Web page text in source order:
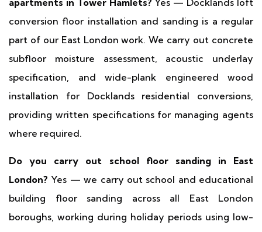
apartments in Tower Hamlets? Yes — Docklands loft
conversion floor installation and sanding is a regular
part of our East London work. We carry out concrete
subfloor moisture assessment, acoustic underlay
specification, and wide-plank engineered wood
installation for Docklands residential conversions,
providing written specifications for managing agents
where required.
Do you carry out school floor sanding in East
London? Yes — we carry out school and educational
building floor sanding across all East London
boroughs, working during holiday periods using low-